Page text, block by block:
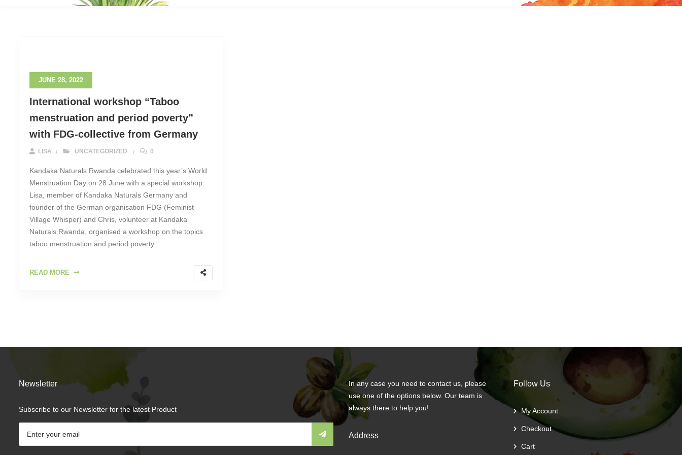
JUNE 28, 2022
International workshop “Taboo
menstruation and period poverty”
with FDG-collective from Germany
LISA UNCATEGORIZED 0
Kandaka Naturals Rwanda celebrated this year’s World
Menstruation Day on 28 June with a special workshop.
Lisa, member of Kandaka Naturals Germany and
founder of the German organisation FDG (Feminist
Village Whisper) and Chris, volunteer at Kandaka
Naturals Rwanda, organised a workshop on the topics
taboo menstruation and period poverty.
READ MORE
Newsletter
Subscribe to our Newsletter for the latest Product
In any case you need to contact us, please
use one of the options below. Our team is
always there to help you!
Address
Follow Us
My Account
Checkout
Cart